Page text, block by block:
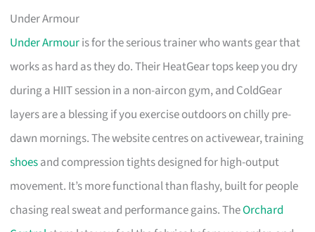
Under Armour
Under Armouris for the serious trainer who wants gear that
works as hard as they do. Their HeatGear tops keep you dry
during a HIIT session in a non-aircon gym, and ColdGear
layers are a blessing if you exercise outdoors on chilly pre-
dawn mornings. The website centres on activewear, training
shoesand compression tights designed for high-output
movement. It’s more functional than flashy, built for people
chasing real sweat and performance gains. TheOrchard